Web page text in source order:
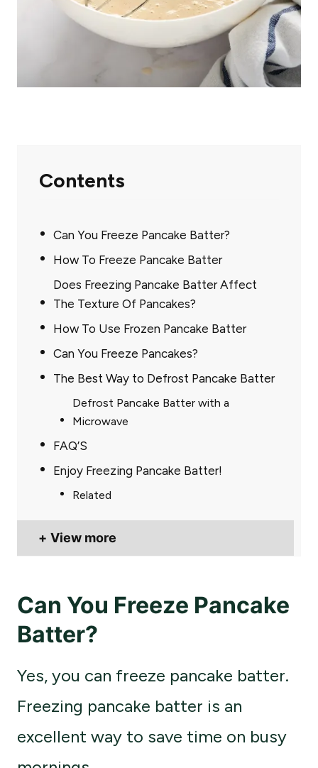
Contents
Can You Freeze Pancake Batter?
How To Freeze Pancake Batter
Does Freezing Pancake Batter Affect
The Texture Of Pancakes?
How To Use Frozen Pancake Batter
Can You Freeze Pancakes?
The Best Way to Defrost Pancake Batter
Defrost Pancake Batter with a
Microwave
FAQ’S
Enjoy Freezing Pancake Batter!
Related
View more
Can You Freeze Pancake
Batter?
Yes, you can freeze pancake batter.
Freezing pancake batter is an
excellent way to save time on busy